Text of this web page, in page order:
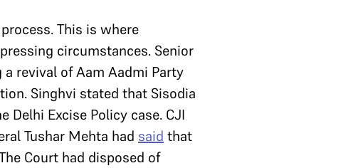
This is where
circumstances. Senior
revival of Aam Aadmi Party
Singhvi stated that Sisodia
Excise Policy case. CJI
Tushar Mehta had said that
Court had disposed of